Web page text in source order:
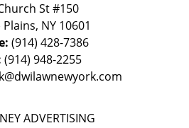
St #150
, NY 10601
(914) 428-7386
(914) 948-2255
ADVERTISING